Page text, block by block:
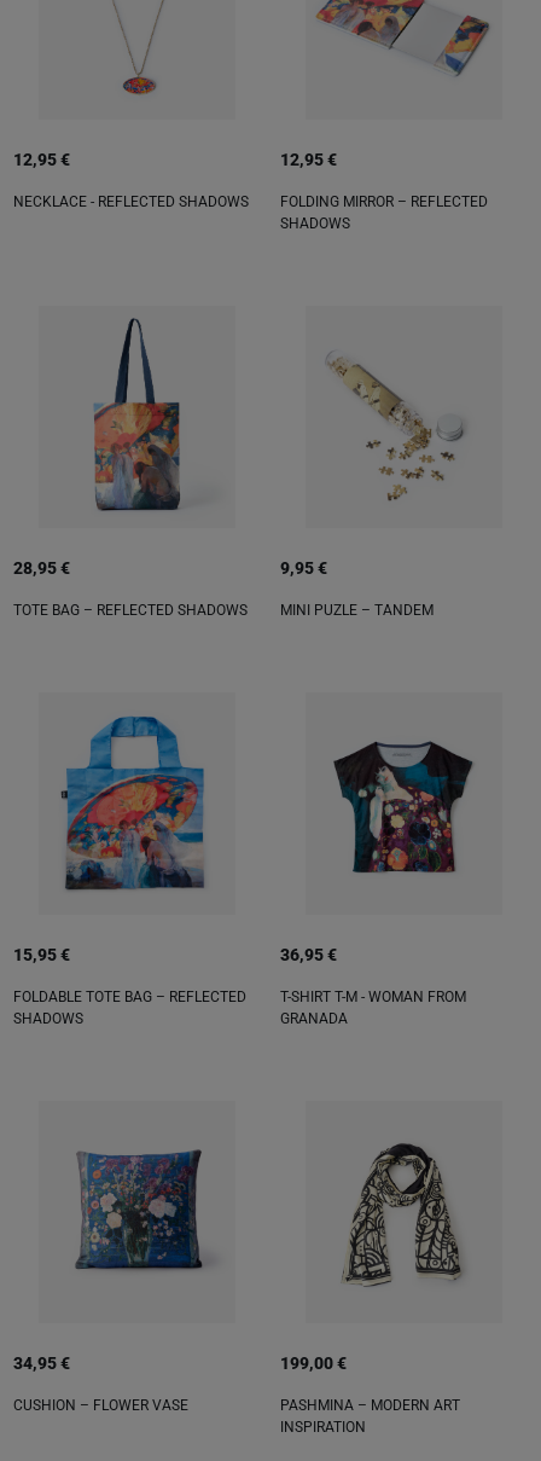
12,95 €
NECKLACE - REFLECTED SHADOWS
12,95 €
FOLDING MIRROR – REFLECTED
SHADOWS
28,95 €
TOTE BAG – REFLECTED SHADOWS
9,95 €
MINI PUZLE – TANDEM
15,95 €
FOLDABLE TOTE BAG – REFLECTED
SHADOWS
36,95 €
T-SHIRT T-M - WOMAN FROM
GRANADA
34,95 €
CUSHION – FLOWER VASE
199,00 €
PASHMINA – MODERN ART
INSPIRATION